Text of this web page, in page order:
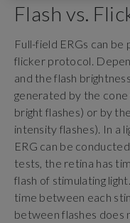
Flash vs.
Full-field ERGs can
flicker protocol.
and the flash
generated by the
bright flashes) or by
intensity flashes). In a
ERG can be
tests, the retina has
flash of stimulating
time between each
between flashes